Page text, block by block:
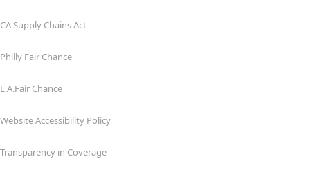
CA Supply Chains Act
Philly Fair Chance
L.A.Fair Chance
Website Accessibility Policy
Transparency in Coverage